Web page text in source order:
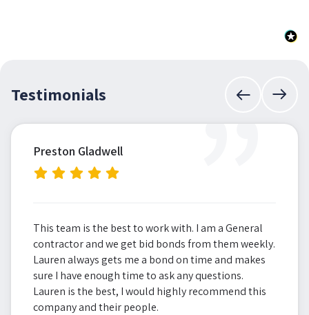
Testimonials ”
Preston Gladwell
This team is the best to work with. I am a General
contractor and we get bid bonds from them weekly.
Lauren always gets me a bond on time and makes
sure I have enough time to ask any questions.
Lauren is the best, I would highly recommend this
company and their people.